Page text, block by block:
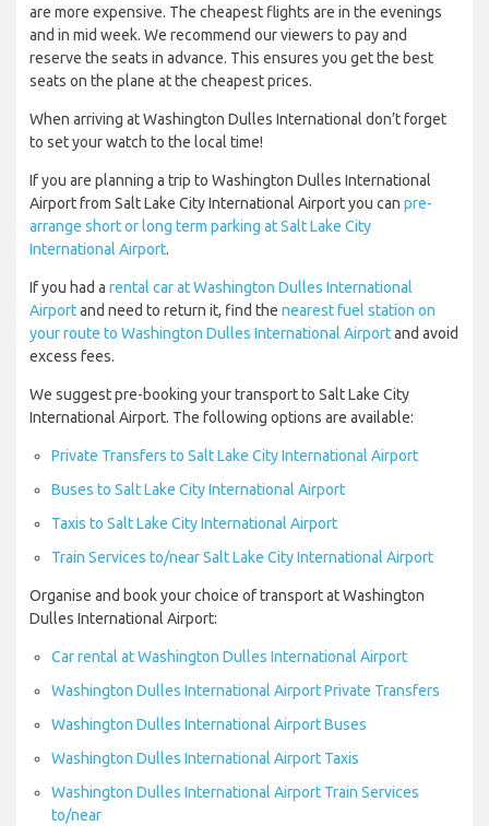
are more expensive. The cheapest flights are in the evenings
and in mid week. We recommend our viewers to pay and
reserve the seats in advance. This ensures you get the best
seats on the plane at the cheapest prices.
When arriving at Washington Dulles International don’t forget
to set your watch to the local time!
If you are planning a trip to Washington Dulles International
Airport from Salt Lake City International Airport you can pre-
arrange short or long term parking at Salt Lake City
International Airport.
If you had a rental car at Washington Dulles International
Airportand need to return it, find the nearest fuel station on
your route to Washington Dulles International Airportand avoid
excess fees.
We suggest pre-booking your transport to Salt Lake City
International Airport. The following options are available:
Private Transfers to Salt Lake City International Airport
Buses to Salt Lake City International Airport
Taxis to Salt Lake City International Airport
Train Services to/near Salt Lake City International Airport
Organise and book your choice of transport at Washington
Dulles International Airport:
Car rental at Washington Dulles International Airport
Washington Dulles International Airport Private Transfers
Washington Dulles International Airport Buses
Washington Dulles International Airport Taxis
Washington Dulles International Airport Train Services
to/near